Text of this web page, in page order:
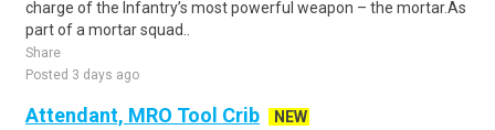
charge of the Infantry’s most powerful weapon – the mortar.As
part of a mortar squad..
Share
Posted 3 days ago
Attendant, MRO Tool Crib
NEW